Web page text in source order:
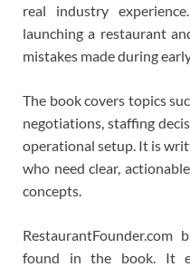
real industry
launching a restaurant
mistakes made during
The book covers topics
negotiations, staffing
operational setup. It is
who need clear,
concepts.
found in the book. It